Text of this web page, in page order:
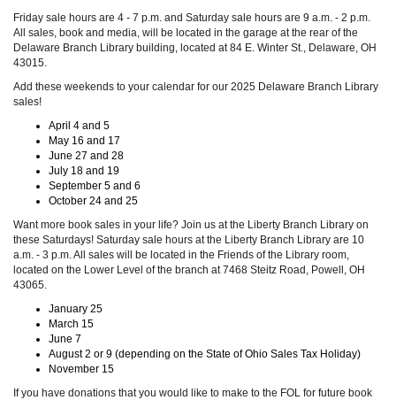
Friday sale hours are 4 - 7 p.m. and Saturday sale hours are 9 a.m. - 2 p.m.
All sales, book and media, will be located in the garage at the rear of the
Delaware Branch Library building, located at 84 E. Winter St., Delaware, OH
43015.
Add these weekends to your calendar for our 2025 Delaware Branch Library
sales!
April 4 and 5
May 16 and 17
June 27 and 28
July 18 and 19
September 5 and 6
October 24 and 25
Want more book sales in your life? Join us at the Liberty Branch Library on
these Saturdays! Saturday sale hours at the Liberty Branch Library are 10
a.m. - 3 p.m. All sales will be located in the Friends of the Library room,
located on the Lower Level of the branch at 7468 Steitz Road, Powell, OH
43065.
January 25
March 15
June 7
August 2 or 9 (depending on the State of Ohio Sales Tax Holiday)
November 15
If you have donations that you would like to make to the FOL for future book